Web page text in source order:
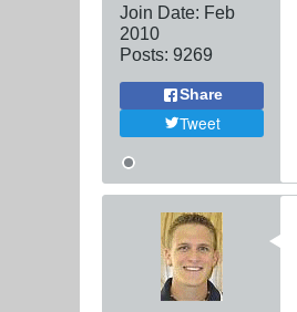
Join Date: Feb
2010
Posts: 9269
Share
Tweet